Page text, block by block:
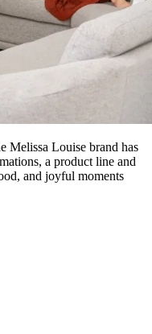
Melissa Louise brand has
a product line and
and joyful moments